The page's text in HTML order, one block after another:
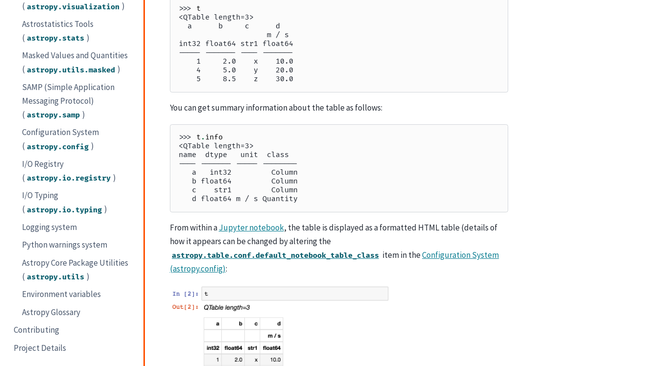
( astropy.visualization )
Astrostatistics Tools
( astropy.stats )
Masked Values and Quantities
( astropy.utils.masked )
SAMP (Simple Application
Messaging Protocol)
( astropy.samp )
Configuration System
( astropy.config )
I/O Registry
( astropy.io.registry )
I/O Typing
( astropy.io.typing )
Logging system
Python warnings system
Astropy Core Package Utilities
( astropy.utils )
Environment variables
Astropy Glossary
Contributing
Project Details
>>> t
<QTable length=3>
  a      b     c      d
                    m / s
int32 float64 str1 float64
----- ------- ---- -------
    1     2.0    x    10.0
    4     5.0    y    20.0
    5     8.5    z    30.0
You can get summary information about the table as follows:
>>> t . info
<QTable length=3>
name  dtype   unit  class
---- ------- ----- --------
   a   int32         Column
   b float64         Column
   c    str1         Column
   d float64 m / s Quantity
From within aJupyter notebook, the table is displayed as a formatted HTML table (details of
how it appears can be changed by altering the
astropy.table.conf.default_notebook_table_class item in theConfiguration System
(astropy.config):